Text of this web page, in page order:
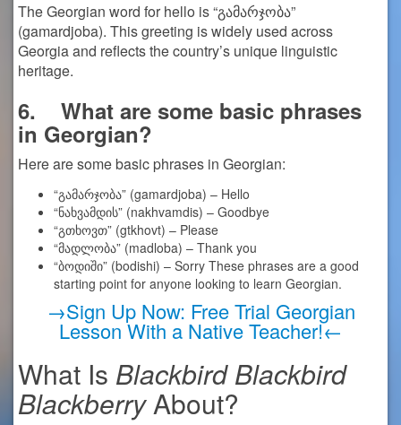
The Georgian word for hello is “გამარჯობა”
(gamardjoba). This greeting is widely used across
Georgia and reflects the country’s unique linguistic
heritage.
6. What are some basic phrases
in Georgian?
Here are some basic phrases in Georgian:
“გამარჯობა” (gamardjoba) – Hello
“ნახვამდის” (nakhvamdis) – Goodbye
“გთხოვთ” (gtkhovt) – Please
“მადლობა” (madloba) – Thank you
“ბოდიში” (bodishi) – Sorry These phrases are a good
starting point for anyone looking to learn Georgian.
→Sign Up Now: Free Trial Georgian
Lesson With a Native Teacher!←
What Is Blackbird Blackbird
BlackberryAbout?